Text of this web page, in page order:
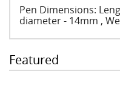
Pen Dimensions:
diameter - 14mm ,
Featured